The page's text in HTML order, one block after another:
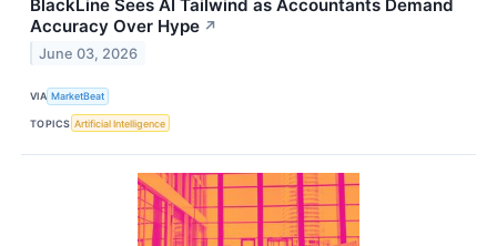
BlackLine Sees AI Tailwind as Accountants Demand
Accuracy Over Hype ↗
June 03, 2026
VIA MarketBeat
TOPICS Artificial Intelligence